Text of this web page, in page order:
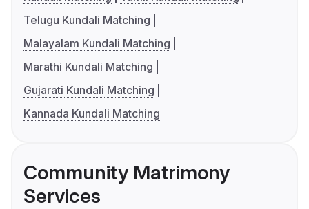
Telugu Kundali Matching
Malayalam Kundali Matching
Marathi Kundali Matching
Gujarati Kundali Matching
Kannada Kundali Matching
Community Matrimony
Services